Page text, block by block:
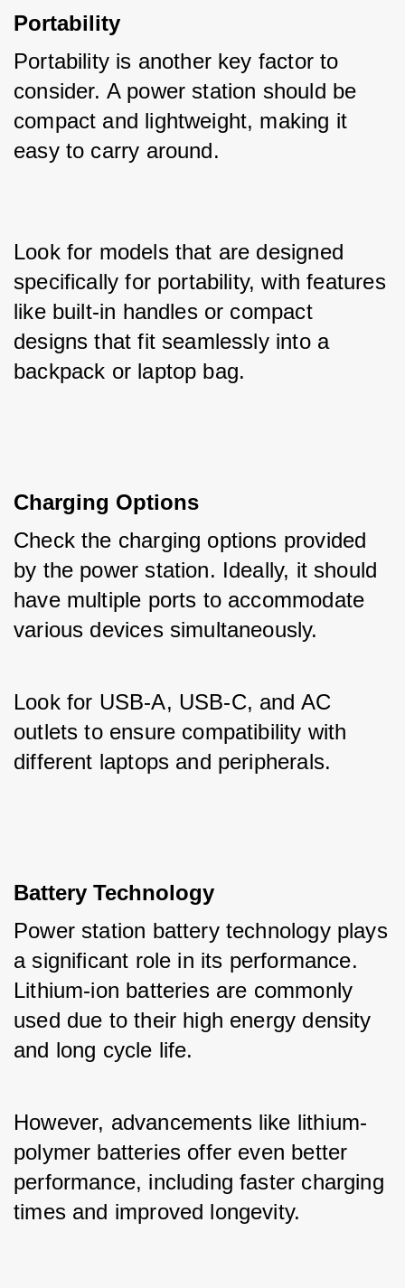
Portability
Portability is another key factor to
consider. A power station should be
compact and lightweight, making it
easy to carry around.
Look for models that are designed
specifically for portability, with features
like built-in handles or compact
designs that fit seamlessly into a
backpack or laptop bag.
Charging Options
Check the charging options provided
by the power station. Ideally, it should
have multiple ports to accommodate
various devices simultaneously.
Look for USB-A, USB-C, and AC
outlets to ensure compatibility with
different laptops and peripherals.
Battery Technology
Power station battery technology plays
a significant role in its performance.
Lithium-ion batteries are commonly
used due to their high energy density
and long cycle life.
However, advancements like lithium-
polymer batteries offer even better
performance, including faster charging
times and improved longevity.